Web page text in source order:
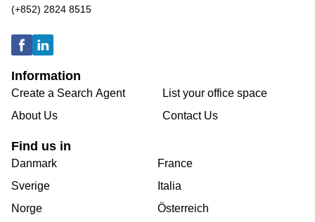
(+852) 2824 8515
Information
Create a Search Agent
About Us
List your office space
Contact Us
Find us in
Danmark
Sverige
Norge
France
Italia
Österreich